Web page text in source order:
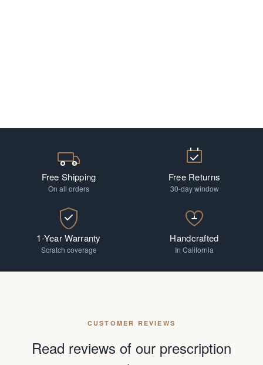
Free Shipping
On all orders
Free Returns
30-day window
1-Year Warranty
Scratch coverage
Handcrafted
In California
CUSTOMER REVIEWS
Read reviews of our prescription